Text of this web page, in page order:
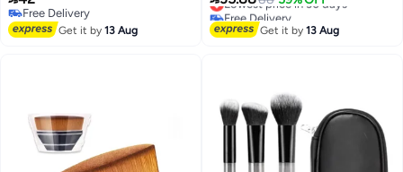
Makeup‌
Free Delivery
Free Delivery
Get it by13 Aug
Free Delivery
Lowest price in 30 days
Get it by13 Aug